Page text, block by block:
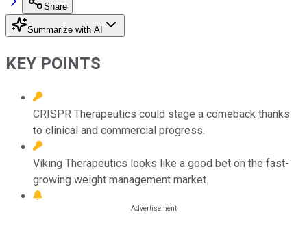
Share
Summarize with AI
KEY POINTS
CRISPR Therapeutics could stage a comeback thanks
to clinical and commercial progress.
Viking Therapeutics looks like a good bet on the fast-
growing weight management market.